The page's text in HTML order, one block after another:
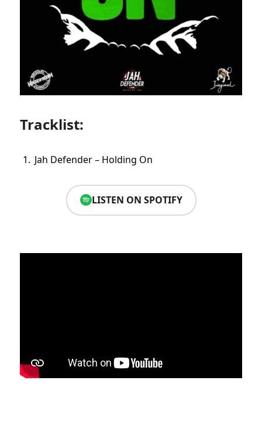
Tracklist:
Jah Defender – Holding On
LISTEN ON SPOTIFY